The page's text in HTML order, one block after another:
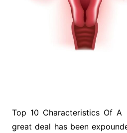
Top 10 Characteristics Of A
great deal has been